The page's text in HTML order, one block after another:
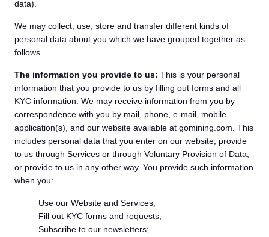
data).
We may collect, use, store and transfer different kinds of
personal data about you which we have grouped together as
follows.
The information you provide to us: This is your personal
information that you provide to us by filling out forms and all
KYC information. We may receive information from you by
correspondence with you by mail, phone, e-mail, mobile
application(s), and our website available at gomining.com. This
includes personal data that you enter on our website, provide
to us through Services or through Voluntary Provision of Data,
or provide to us in any other way. You provide such information
when you:
Use our Website and Services;
Fill out KYC forms and requests;
Subscribe to our newsletters;